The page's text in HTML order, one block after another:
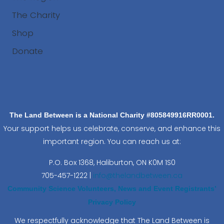
The Charity
Shop
Donate
The Land Between is a National Charity #805849916RR0001.
Your support helps us celebrate, conserve, and enhance this
important region. You can reach us at:
P.O. Box 1368, Haliburton, ON K0M 1S0
705-457-1222 | info@thelandbetween.ca
Community Science Volunteers, News and Event Registrants’
Privacy Policy
We respectfully acknowledge that The Land Between is